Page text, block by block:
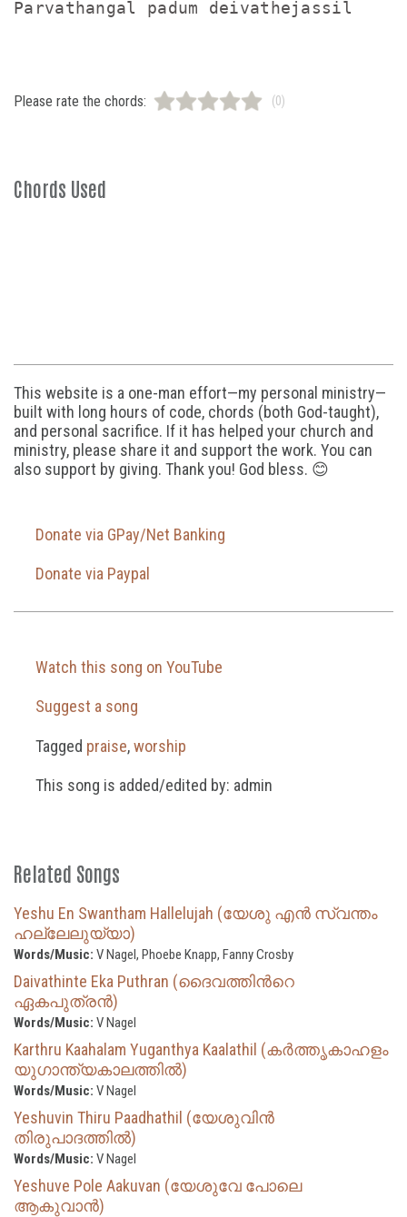
Please rate the chords: (0)
Chords Used
This website is a one-man effort—my personal ministry—
built with long hours of code, chords (both God-taught),
and personal sacrifice. If it has helped your church and
ministry, please share it and support the work. You can
also support by giving. Thank you! God bless. 😊
Donate via GPay/Net Banking
Donate via Paypal
Watch this song on YouTube
Suggest a song
Tagged praise,worship
This song is added/edited by: admin
Related Songs
Yeshu En Swantham Hallelujah (യേശു എൻ സ്വന്തം
ഹല്ലേലുയ്യാ)
Words/Music: V Nagel, Phoebe Knapp, Fanny Crosby
Daivathinte Eka Puthran (ദൈവത്തിന്‍റെ
ഏകപുത്രൻ)
Words/Music: V Nagel
Karthru Kaahalam Yuganthya Kaalathil (കർത്തൃകാഹളം
യുഗാന്ത്യകാലത്തിൽ)
Words/Music: V Nagel
Yeshuvin Thiru Paadhathil (യേശുവിൻ
തിരുപാദത്തിൽ)
Words/Music: V Nagel
Yeshuve Pole Aakuvan (യേശുവേ പോലെ
ആകുവാൻ)